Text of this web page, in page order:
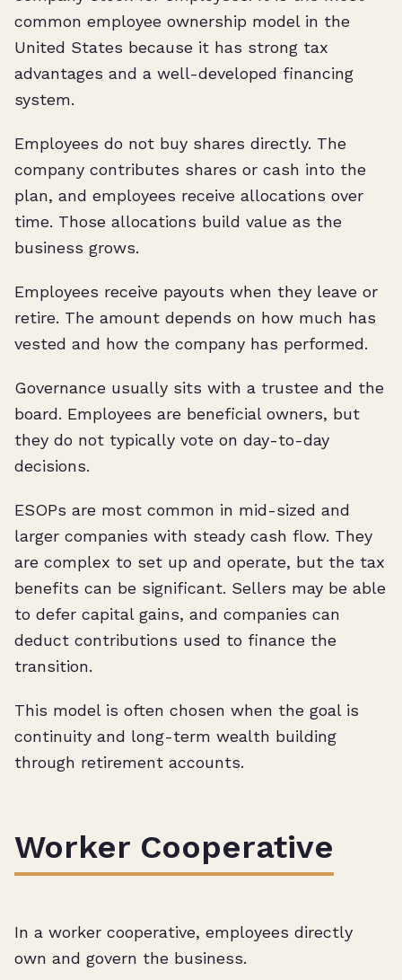
common employee ownership model in the
United States because it has strong tax
advantages and a well-developed financing
system.
Employees do not buy shares directly. The
company contributes shares or cash into the
plan, and employees receive allocations over
time. Those allocations build value as the
business grows.
Employees receive payouts when they leave or
retire. The amount depends on how much has
vested and how the company has performed.
Governance usually sits with a trustee and the
board. Employees are beneficial owners, but
they do not typically vote on day-to-day
decisions.
ESOPs are most common in mid-sized and
larger companies with steady cash flow. They
are complex to set up and operate, but the tax
benefits can be significant. Sellers may be able
to defer capital gains, and companies can
deduct contributions used to finance the
transition.
This model is often chosen when the goal is
continuity and long-term wealth building
through retirement accounts.
Worker Cooperative
In a worker cooperative, employees directly
own and govern the business.